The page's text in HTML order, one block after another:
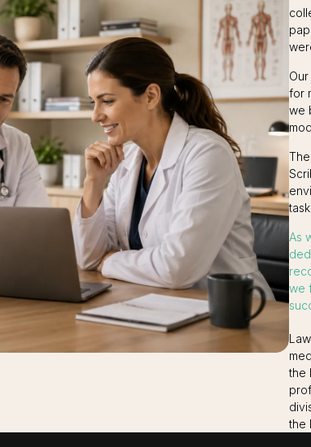
for
we
As
we
the
the